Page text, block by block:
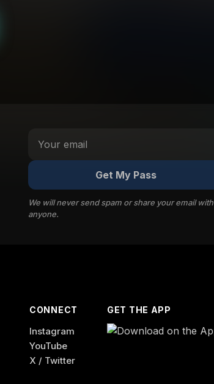
Get My Pass
We will never send spam or share your email with
anyone.
CONNECT
Instagram
YouTube
X / Twitter
GET THE APP